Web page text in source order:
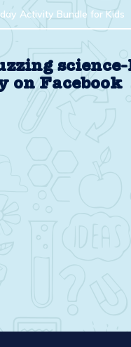
Activity Bundle for Kids
on Facebook